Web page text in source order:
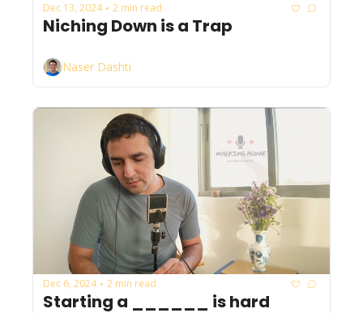
Dec 13, 2024 • 2 min read
Niching Down is a Trap
Naser Dashti
Dec 6, 2024 • 2 min read
Starting a ______ is hard